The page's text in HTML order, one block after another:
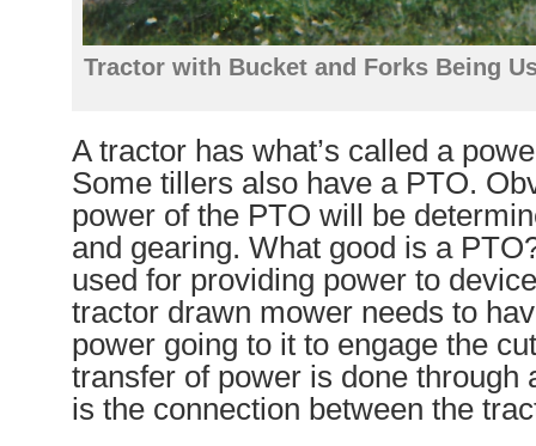
Tractor with Bucket and Forks Being
A tractor has what’s called a
Some tillers also have a PTO.
power of the PTO will be
and gearing. What good is a
used for providing power to
tractor drawn mower needs to
power going to it to engage the
transfer of power is done through
is the connection between the